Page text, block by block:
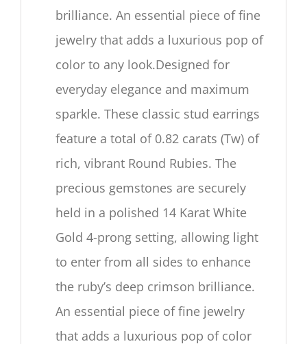
brilliance. An essential piece of fine
jewelry that adds a luxurious pop of
color to any look.Designed for
everyday elegance and maximum
sparkle. These classic stud earrings
feature a total of 0.82 carats (Tw) of
rich, vibrant Round Rubies. The
precious gemstones are securely
held in a polished 14 Karat White
Gold 4-prong setting, allowing light
to enter from all sides to enhance
the ruby’s deep crimson brilliance.
An essential piece of fine jewelry
that adds a luxurious pop of color